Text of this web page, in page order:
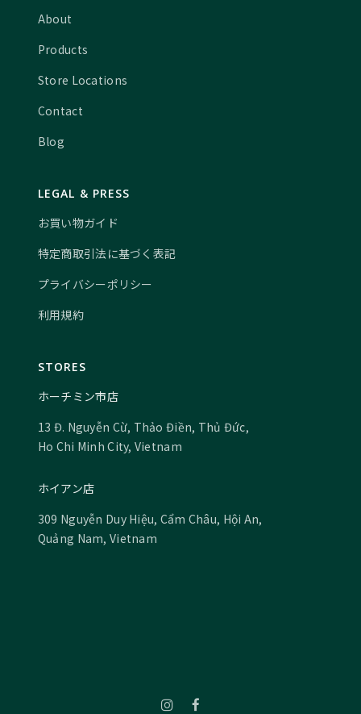
About
Products
Store Locations
Contact
Blog
LEGAL & PRESS
お買い物ガイド
特定商取引法に基づく表記
プライバシーポリシー
利用規約
STORES
ホーチミン市店
13 Đ. Nguyễn Cừ, Thảo Điền, Thủ Đức,
Ho Chi Minh City, Vietnam
ホイアン店
309 Nguyễn Duy Hiệu, Cẩm Châu, Hội An,
Quảng Nam, Vietnam